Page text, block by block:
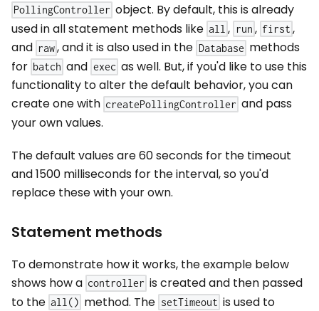
PollingController object. By default, this is already
used in all statement methods like all , run , first ,
and raw, and it is also used in the Database methods
for batch and exec as well. But, if you'd like to use this
functionality to alter the default behavior, you can
create one with createPollingController and pass
your own values.
The default values are 60 seconds for the timeout
and 1500 milliseconds for the interval, so you'd
replace these with your own.
Statement methods
To demonstrate how it works, the example below
shows how a controller is created and then passed
to the all() method. The setTimeout is used to